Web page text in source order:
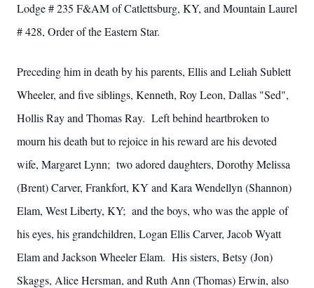
Lodge # 235 F&AM of Catlettsburg, KY, and Mountain Laurel
# 428, Order of the Eastern Star.
Preceding him in death by his parents, Ellis and Leliah Sublett
Wheeler, and five siblings, Kenneth, Roy Leon, Dallas "Sed",
Hollis Ray and Thomas Ray. Left behind heartbroken to
mourn his death but to rejoice in his reward are his devoted
wife, Margaret Lynn; two adored daughters, Dorothy Melissa
(Brent) Carver, Frankfort, KY and Kara Wendellyn (Shannon)
Elam, West Liberty, KY; and the boys, who was the apple of
his eyes, his grandchildren, Logan Ellis Carver, Jacob Wyatt
Elam and Jackson Wheeler Elam. His sisters, Betsy (Jon)
Skaggs, Alice Hersman, and Ruth Ann (Thomas) Erwin, also